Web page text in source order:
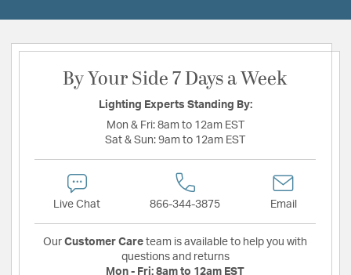
By Your Side 7 Days a Week
Lighting Experts Standing By:
Mon & Fri: 8am to 12am EST
Sat & Sun: 9am to 12am EST
Live Chat 866-344-3875 Email
Our Customer Care team is available to help you with
questions and returns
Mon - Fri: 8am to 12am EST